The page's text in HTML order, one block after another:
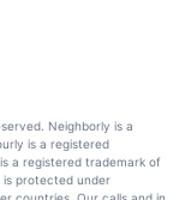
Neighborly is a
is a registered
a registered trademark of
is protected under